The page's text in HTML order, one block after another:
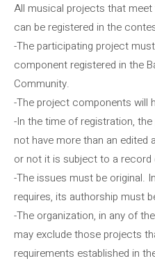
All musical projects that
can be registered in the
-The participating project
component registered in the
Community.
-The project components will
-In the time of registration,
not have more than an edited
or not it is subject to a
-The issues must be original.
requires, its authorship must
-The organization, in any of
may exclude those projects
requirements established in